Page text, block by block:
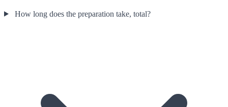
How long does the preparation take, total?